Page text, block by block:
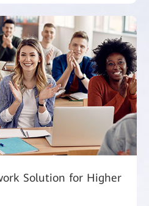
Solution for Higher